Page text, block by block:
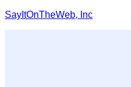
SayItOnTheWeb, Inc